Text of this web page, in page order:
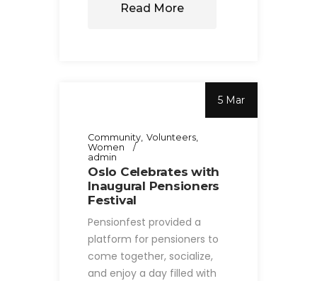
Read More
5 Mar
Community Volunteers
Women
admin
Oslo Celebrates with
Inaugural Pensioners
Festival
Pensionfest provided a
platform for pensioners to
come together, socialize,
and enjoy a day filled with